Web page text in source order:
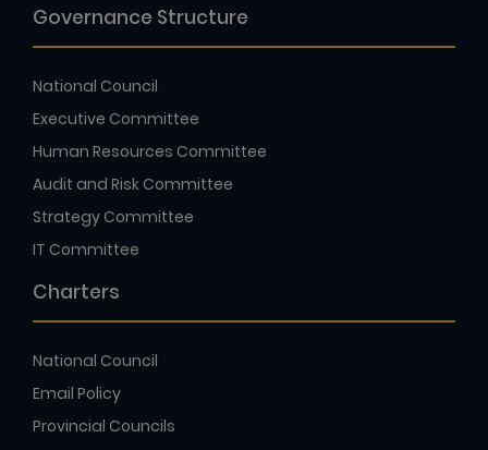
Governance Structure
National Council
Executive Committee
Human Resources Committee
Audit and Risk Committee
Strategy Committee
IT Committee
Charters
National Council
Email Policy
Provincial Councils